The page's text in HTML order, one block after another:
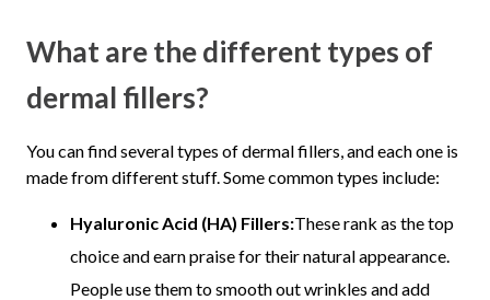
What are the different types of
dermal fillers?
You can find several types of dermal fillers, and each one is
made from different stuff. Some common types include:
Hyaluronic Acid (HA) Fillers:These rank as the top
choice and earn praise for their natural appearance.
People use them to smooth out wrinkles and add